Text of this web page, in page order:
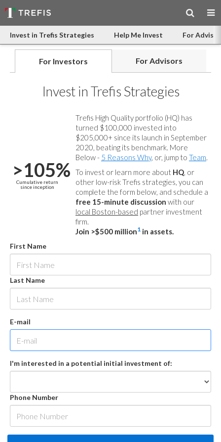
Invest in Trefis Strategies Help Me Invest For
For Investors For Advisors
Invest in Trefis Strategies
>105%
Cumulative return
since inception
Trefis High Quality portfolio (HQ) has
turned $100,000 invested into
$205,000+ since its launch in September
2020, beating its benchmark. More
Below - 5 Reasons Why, or, jump to Team.
To invest or learn more about HQ, or
other low-risk Trefis strategies, you can
complete the form below, and schedule a
free 15-minute discussion with our
local Boston-based partner investment
firm.
Join >$500 million1 in assets.
First Name
Last Name
E-mail
I'm interested in a potential initial investment of:
Phone Number